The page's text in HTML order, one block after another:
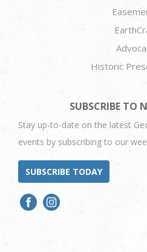
Historic
SUBSCRIBE TO
Stay up-to-date on the latest
events by subscribing to our
SUBSCRIBE TODAY